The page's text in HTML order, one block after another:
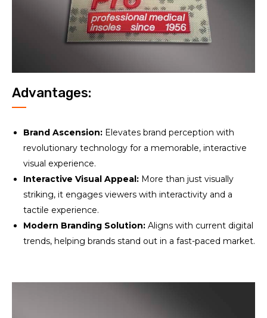
Advantages:
Brand Ascension: Elevates brand perception with
revolutionary technology for a memorable, interactive
visual experience.
Interactive Visual Appeal: More than just visually
striking, it engages viewers with interactivity and a
tactile experience.
Modern Branding Solution: Aligns with current digital
trends, helping brands stand out in a fast-paced market.